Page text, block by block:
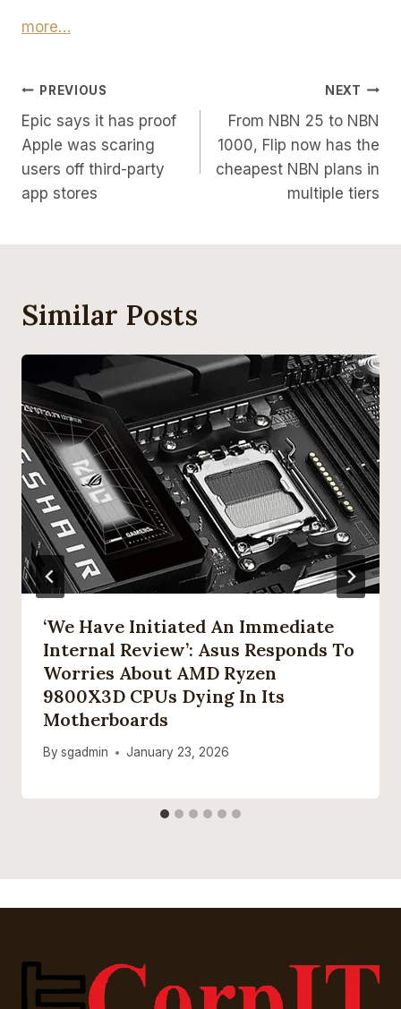
more…
Post
Navigation
PREVIOUS
Epic says it has proof
Apple was scaring
users off third-party
app stores
NEXT
From NBN 25 to NBN
1000, Flip now has the
cheapest NBN plans in
multiple tiers
Similar Posts
‘We Have Initiated An Immediate
Internal Review’: Asus Responds To
Worries About AMD Ryzen
9800X3D CPUs Dying In Its
Motherboards
By sgadmin January 23, 2026